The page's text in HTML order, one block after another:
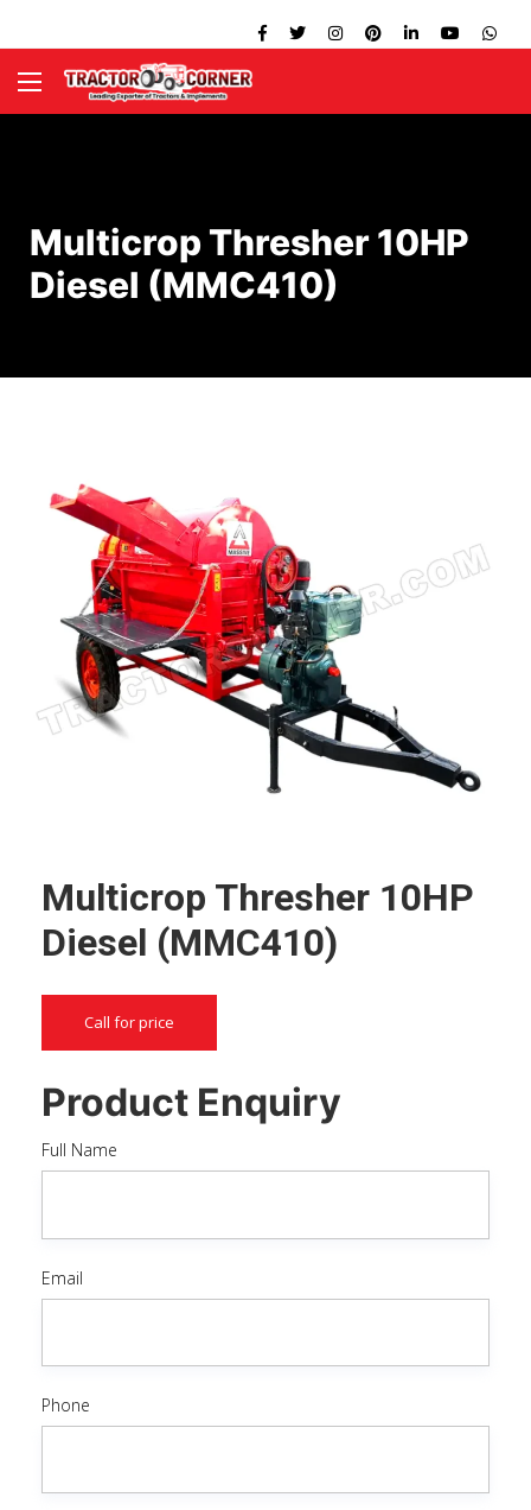
Multicrop Thresher 10HP
Diesel (MMC410)
Multicrop Thresher 10HP
Diesel (MMC410)
Call for price
Product Enquiry
Full Name
Email
Phone